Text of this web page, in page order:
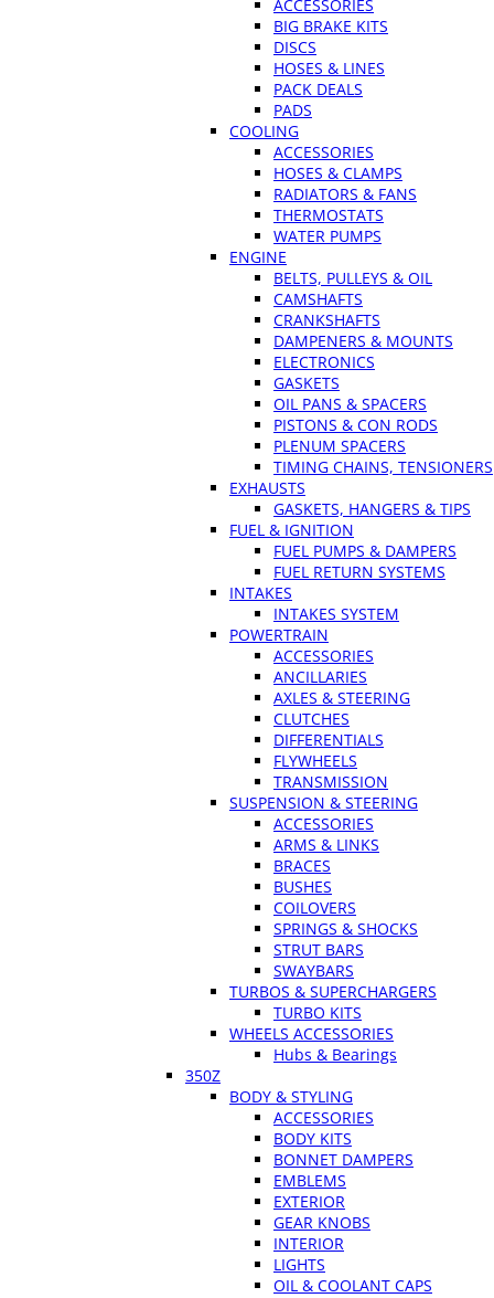
ACCESSORIES
BIG BRAKE KITS
DISCS
HOSES & LINES
PACK DEALS
PADS
COOLING
ACCESSORIES
HOSES & CLAMPS
RADIATORS & FANS
THERMOSTATS
WATER PUMPS
ENGINE
BELTS, PULLEYS & OIL
CAMSHAFTS
CRANKSHAFTS
DAMPENERS & MOUNTS
ELECTRONICS
GASKETS
OIL PANS & SPACERS
PISTONS & CON RODS
PLENUM SPACERS
TIMING CHAINS, TENSIONERS
EXHAUSTS
GASKETS, HANGERS & TIPS
FUEL & IGNITION
FUEL PUMPS & DAMPERS
FUEL RETURN SYSTEMS
INTAKES
INTAKES SYSTEM
POWERTRAIN
ACCESSORIES
ANCILLARIES
AXLES & STEERING
CLUTCHES
DIFFERENTIALS
FLYWHEELS
TRANSMISSION
SUSPENSION & STEERING
ACCESSORIES
ARMS & LINKS
BRACES
BUSHES
COILOVERS
SPRINGS & SHOCKS
STRUT BARS
SWAYBARS
TURBOS & SUPERCHARGERS
TURBO KITS
WHEELS ACCESSORIES
Hubs & Bearings
350Z
BODY & STYLING
ACCESSORIES
BODY KITS
BONNET DAMPERS
EMBLEMS
EXTERIOR
GEAR KNOBS
INTERIOR
LIGHTS
OIL & COOLANT CAPS